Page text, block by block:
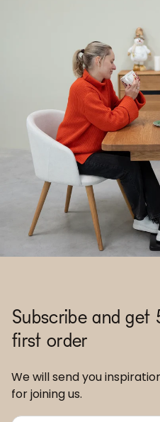
Subscribe and
first order
We will send you
for joining us.